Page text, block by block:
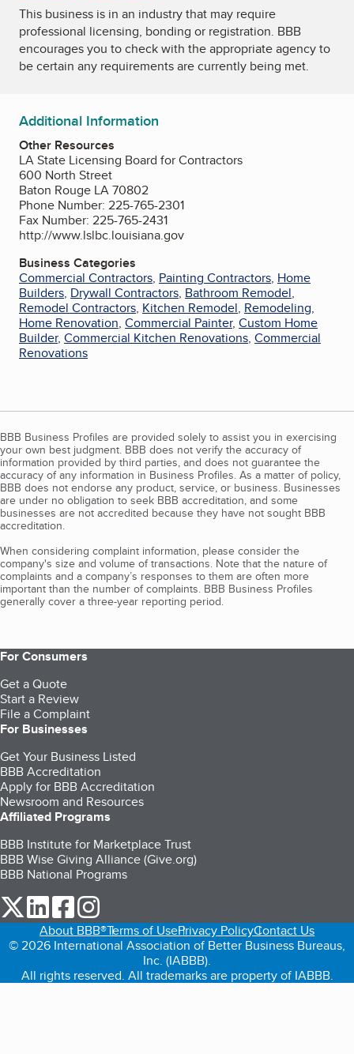
This business is in an industry that may require
professional licensing, bonding or registration. BBB
encourages you to check with the appropriate agency to
be certain any requirements are currently being met.
Additional Information
Other Resources
LA State Licensing Board for Contractors
600 North Street
Baton Rouge LA 70802
Phone Number: 225-765-2301
Fax Number: 225-765-2431
http://www.lslbc.louisiana.gov
Business Categories
Commercial Contractors, Painting Contractors, Home
Builders, Drywall Contractors, Bathroom Remodel,
Remodel Contractors, Kitchen Remodel, Remodeling,
Home Renovation, Commercial Painter, Custom Home
Builder, Commercial Kitchen Renovations, Commercial
Renovations
BBB Business Profiles are provided solely to assist you in exercising
your own best judgment. BBB does not verify the accuracy of
information provided by third parties, and does not guarantee the
accuracy of any information in Business Profiles. As a matter of policy,
BBB does not endorse any product, service, or business. Businesses
are under no obligation to seek BBB accreditation, and some
businesses are not accredited because they have not sought BBB
accreditation.
When considering complaint information, please consider the
company's size and volume of transactions. Note that the nature of
complaints and a company’s responses to them are often more
important than the number of complaints. BBB Business Profiles
generally cover a three-year reporting period.
For Consumers
Get a Quote
Start a Review
File a Complaint
For Businesses
Get Your Business Listed
BBB Accreditation
Apply for BBB Accreditation
Newsroom and Resources
Affiliated Programs
BBB Institute for Marketplace Trust
BBB Wise Giving Alliance (Give.org)
BBB National Programs
our Twitter (opens in a new tab)
our LinkedIn (opens in a new tab)
our Facebook (opens in a new tab)
About BBB®Terms of UsePrivacy PolicyContact Us
© 2026 International Association of Better Business Bureaus,
Inc. (IABBB).
All rights reserved. All trademarks are property of IABBB.